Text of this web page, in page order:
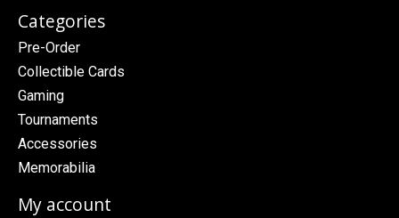
Categories
Pre-Order
Collectible Cards
Gaming
Tournaments
Accessories
Memorabilia
My account